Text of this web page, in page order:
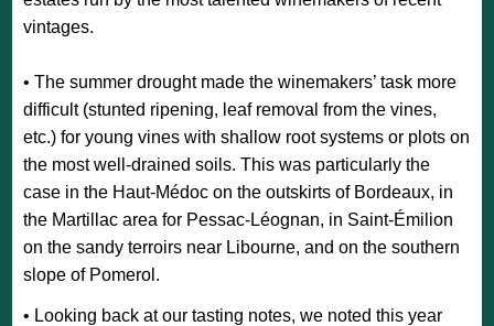
vintages.
• The summer drought made the winemakers’ task more
difficult (stunted ripening, leaf removal from the vines,
etc.) for young vines with shallow root systems or plots on
the most well-drained soils. This was particularly the
case in the Haut-Médoc on the outskirts of Bordeaux, in
the Martillac area for Pessac-Léognan, in Saint-Émilion
on the sandy terroirs near Libourne, and on the southern
slope of Pomerol.
• Looking back at our tasting notes, we noted this year